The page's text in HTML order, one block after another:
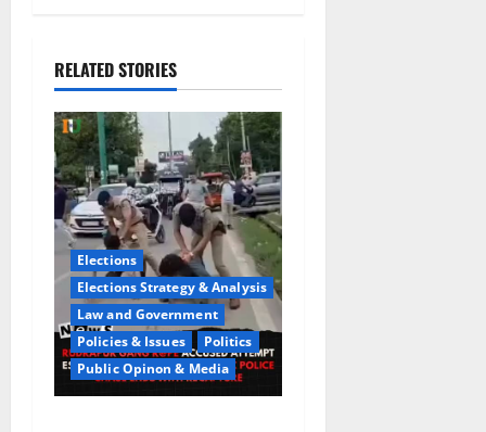
RELATED STORIES
Elections
Elections Strategy & Analysis
Law and Government
Policies & Issues
Politics
Public Opinon & Media